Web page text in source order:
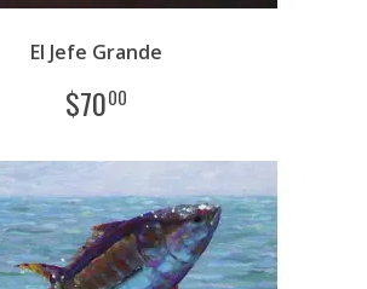
El Jefe Grande
$7000